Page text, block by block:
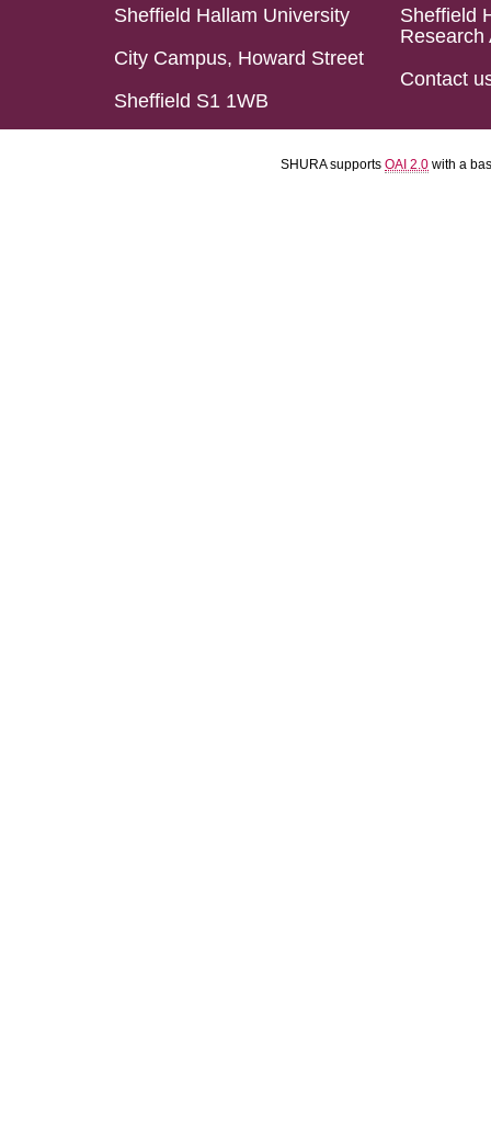
Sheffield Hallam University
City Campus, Howard Street
Sheffield S1 1WB
Sheffield
Research
Contact
SHURA supports OAI 2.0 with a